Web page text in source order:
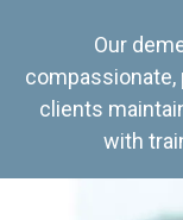
Our
compassionate,
clients
with